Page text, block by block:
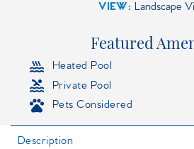
VIEW: Landscape
Featured
Heated Pool
Private Pool
Pets Considered
Description